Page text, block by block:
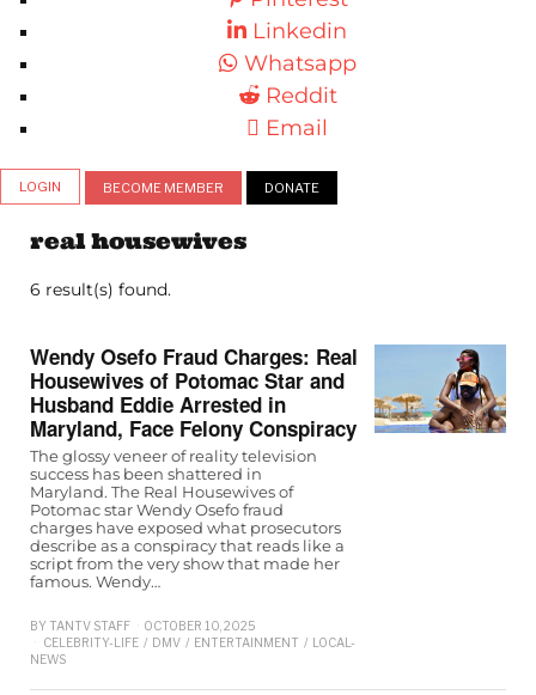
Linkedin
Whatsapp
Reddit
Email
LOGIN BECOME MEMBER DONATE
real housewives
6 result(s) found.
Wendy Osefo Fraud Charges: Real
Housewives of Potomac Star and
Husband Eddie Arrested in
Maryland, Face Felony Conspiracy
The glossy veneer of reality television
success has been shattered in
Maryland. The Real Housewives of
Potomac star Wendy Osefo fraud
charges have exposed what prosecutors
describe as a conspiracy that reads like a
script from the very show that made her
famous. Wendy…
BY TANTV STAFF
OCTOBER 10, 2025
CELEBRITY-LIFE / DMV / ENTERTAINMENT / LOCAL-
NEWS